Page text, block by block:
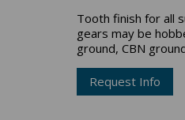
Tooth finish for all
gears may be
ground, CBN
Request Info